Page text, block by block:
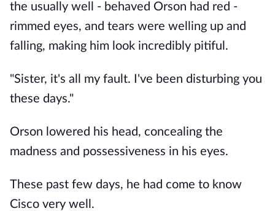
the usually well - behaved Orson had red -
rimmed eyes, and tears were welling up and
falling, making him look incredibly pitiful.
"Sister, it's all my fault. I've been disturbing you
these days."
Orson lowered his head, concealing the
madness and possessiveness in his eyes.
These past few days, he had come to know
Cisco very well.